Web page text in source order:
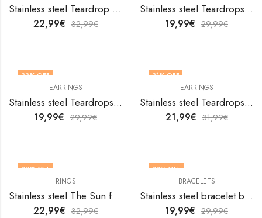
Stainless steel Teardrop necklace by V&F Jewelers
22,99€ 32,99€
Stainless steel Teardrops earrings by V&F Jewelers
19,99€ 29,99€
33% OFF
EARRINGS
Stainless steel Teardrops earrings by V&F Jewelers
19,99€ 29,99€
31% OFF
EARRINGS
Stainless steel Teardrops earrings by V&F Jewelers
21,99€ 31,99€
30% OFF
OUT OF STOCK
RINGS
Stainless steel The Sun finger ring by V&F Jewelers
22,99€ 32,99€
33% OFF
BRACELETS
Stainless steel bracelet by V&F Jewelers
19,99€ 29,99€